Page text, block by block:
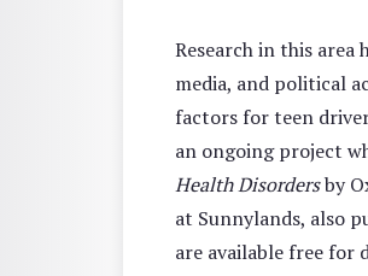
Research in this area
media, and political
factors for teen
an ongoing project
Health Disordersby
at Sunnylands, also
are available free for